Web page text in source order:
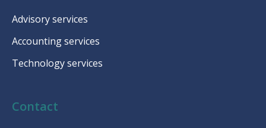
Contact
Advisory services
Accounting services
Technology services